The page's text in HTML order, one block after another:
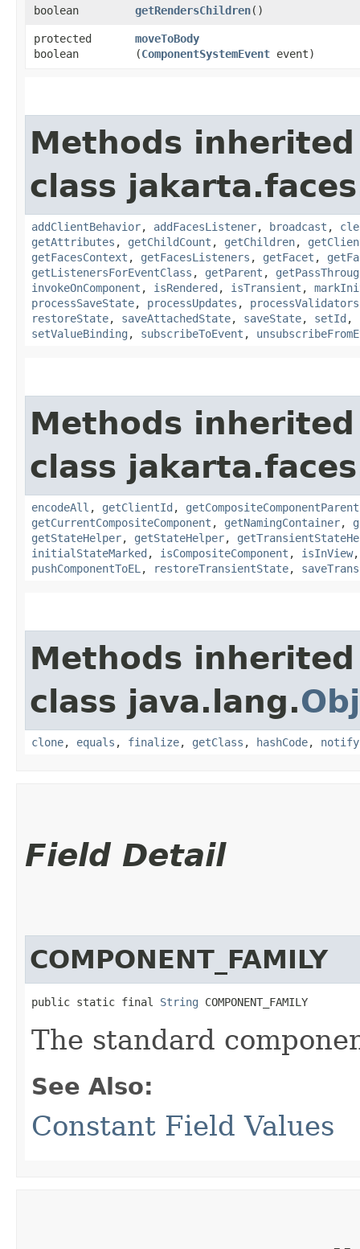
boolean getRendersChildren()
protected
boolean
moveToBody
(ComponentSystemEvent event)
Methods
class
addClientBehavior, addFacesListener, broadcast ,
getAttributes , getChildCount , getChildren,
getFacesContext , getFacesListeners , getFacet ,
getListenersForEventClass , getParent ,
invokeOnComponent , isRendered , isTransient ,
processSaveState, processUpdates , processValidators
restoreState, saveAttachedState, saveState, setId ,
setValueBinding , subscribeToEvent ,
Methods
class
encodeAll , getClientId , getCompositeComponentParent
getCurrentCompositeComponent , getNamingContainer,
getStateHelper, getStateHelper,
initialStateMarked , isCompositeComponent , isInView
pushComponentToEL , restoreTransientState,
Methods
class java.lang.
clone, equals , finalize, getClass , hashCode, notify
Field Detail
COMPONENT_FAMILY
public static final String COMPONENT_FAMILY
The standard
See Also:
Constant Field Values